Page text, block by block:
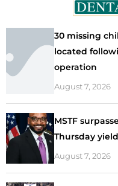
30 missing
located
operation
August 7, 2026
MSTF
Thursday
August 7, 2026